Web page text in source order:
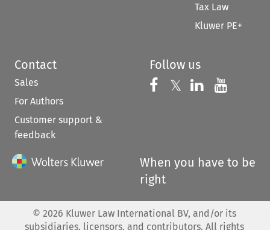
Tax Law
Kluwer PE+
Contact
Sales
For Authors
Customer support &
feedback
Follow us
Follow us on
𝕏 Follow us on
Follow us
When you have to be
right
© 2026 Kluwer Law International BV, and/or its
subsidiaries, licensors, and contributors. All rights